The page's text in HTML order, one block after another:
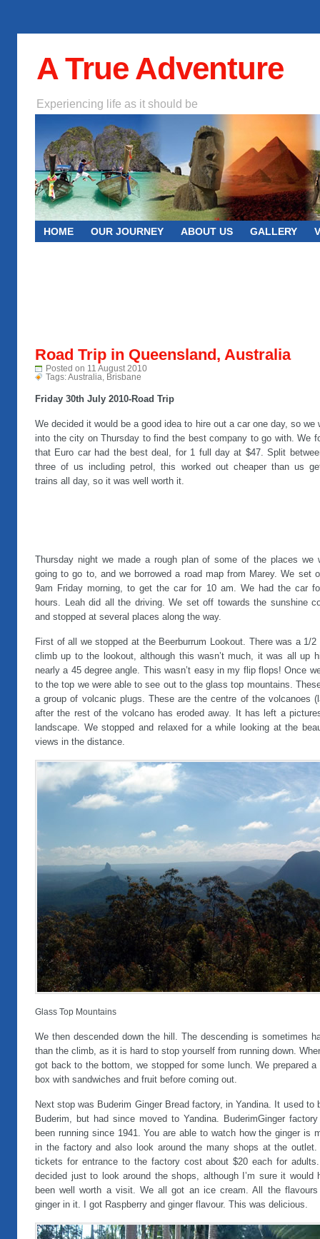
A True Adventure
Experiencing life as it should be
HOME OUR JOURNEY ABOUT US GALLERY
Road Trip in Queensland, Australia
Posted on 11 August 2010
Tags:Australia Brisbane
Friday 30th July 2010-Road Trip
We decided it would be a good idea to hire out a car one day, so we
into the city on Thursday to find the best company to go with. We
that Euro car had the best deal, for 1 full day at $47. Split
three of us including petrol, this worked out cheaper than us
trains all day, so it was well worth it.
Thursday night we made a rough plan of some of the places we
going to go to, and we borrowed a road map from Marey. We set
9am Friday morning, to get the car for 10 am. We had the car
hours. Leah did all the driving. We set off towards the sunshine
and stopped at several places along the way.
First of all we stopped at the Beerburrum Lookout. There was a 1/2
climb up to the lookout, although this wasn’t much, it was all up
nearly a 45 degree angle. This wasn’t easy in my flip flops! Once
to the top we were able to see out to the glass top mountains.
a group of volcanic plugs. These are the centre of the volcanoes
after the rest of the volcano has eroded away. It has left a
landscape. We stopped and relaxed for a while looking at the
views in the distance.
Glass Top Mountains
We then descended down the hill. The descending is sometimes
than the climb, as it is hard to stop yourself from running down.
got back to the bottom, we stopped for some lunch. We prepared a
box with sandwiches and fruit before coming out.
Next stop was Buderim Ginger Bread factory, in Yandina. It used to
Buderim, but had since moved to Yandina. BuderimGinger
been running since 1941. You are able to watch how the ginger is
in the factory and also look around the many shops at the outlet.
tickets for entrance to the factory cost about $20 each for
decided just to look around the shops, although I’m sure it would
been well worth a visit. We all got an ice cream. All the flavours
ginger in it. I got Raspberry and ginger flavour. This was delicious.